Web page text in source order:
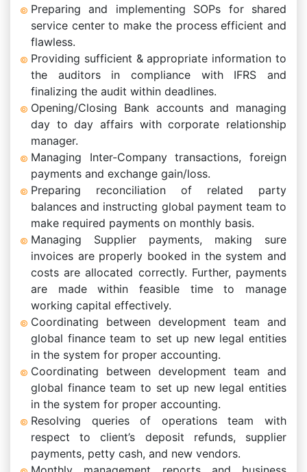
Preparing and implementing SOPs for shared
service center to make the process efficient and
flawless.
Providing sufficient & appropriate information to
the auditors in compliance with IFRS and
finalizing the audit within deadlines.
Opening/Closing Bank accounts and managing
day to day affairs with corporate relationship
manager.
Managing Inter-Company transactions, foreign
payments and exchange gain/loss.
Preparing reconciliation of related party
balances and instructing global payment team to
make required payments on monthly basis.
Managing Supplier payments, making sure
invoices are properly booked in the system and
costs are allocated correctly. Further, payments
are made within feasible time to manage
working capital effectively.
Coordinating between development team and
global finance team to set up new legal entities
in the system for proper accounting.
Coordinating between development team and
global finance team to set up new legal entities
in the system for proper accounting.
Resolving queries of operations team with
respect to client’s deposit refunds, supplier
payments, petty cash, and new vendors.